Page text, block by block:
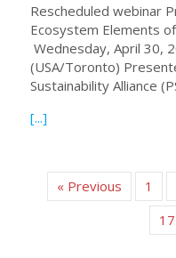
Rescheduled webinar
Ecosystem Elements
Wednesday, April 30,
(USA/Toronto)
Sustainability Alliance
[...]
« Previous 1
17